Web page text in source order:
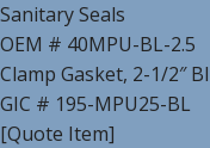
Sanitary Seals
OEM # 40MPU-BL-2.5
Clamp Gasket, 2-1/2″
GIC # 195-MPU25-BL
[Quote Item]